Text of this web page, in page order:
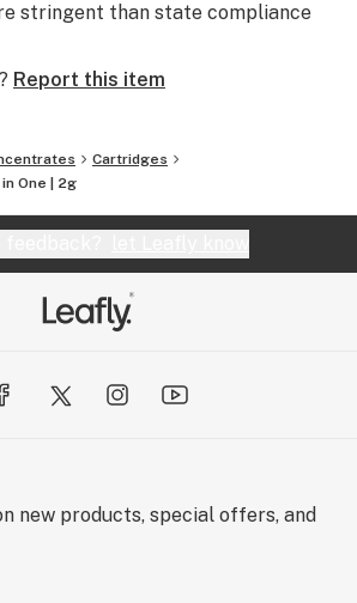
stringent than state compliance
farmers is built with intent,
cutting agents such as
to our cartridges.
filled to ensure quality, followed
through four quality control
our founder identified a cleaner,
Report this item
Cartridges
One | 2g
new products, special offers, and